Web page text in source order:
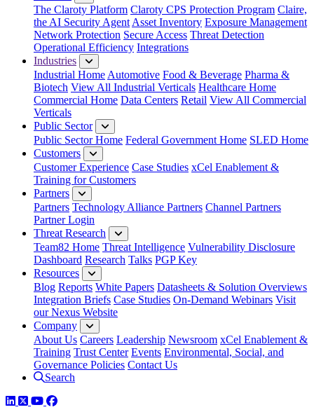
The Claroty Platform Claroty CPS Protection Program Claire,
the AI Security Agent Asset Inventory Exposure Management
Network Protection Secure Access Threat Detection
Operational Efficiency Integrations
Industries
Industrial Home Automotive Food & Beverage Pharma &
Biotech View All Industrial Verticals Healthcare Home
Commercial Home Data Centers Retail View All Commercial
Verticals
Public Sector
Public Sector Home Federal Government Home SLED Home
Customers
Customer Experience Case Studies xCel Enablement &
Training for Customers
Partners
Partners Technology Alliance Partners Channel Partners
Partner Login
Threat Research
Team82 Home Threat Intelligence Vulnerability Disclosure
Dashboard Research Talks PGP Key
Resources
Blog Reports White Papers Datasheets & Solution Overviews
Integration Briefs Case Studies On-Demand Webinars Visit
our Nexus Website
Company
About Us Careers Leadership Newsroom xCel Enablement &
Training Trust Center Events Environmental, Social, and
Governance Policies Contact Us
Search
LinkedIn
TwitterYouTube
Facebook